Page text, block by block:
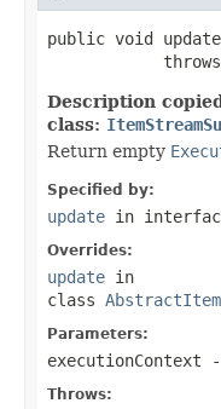
public void
            throws
Description
class:
Return empty
Specified by:
update in
Overrides:
update in
class
Parameters:
executionContext
Throws: